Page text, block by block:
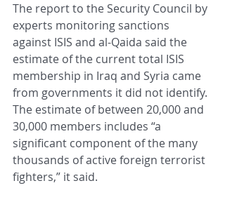
The report to the Security Council by
experts monitoring sanctions
against ISIS and al-Qaida said the
estimate of the current total ISIS
membership in Iraq and Syria came
from governments it did not identify.
The estimate of between 20,000 and
30,000 members includes “a
significant component of the many
thousands of active foreign terrorist
fighters,” it said.